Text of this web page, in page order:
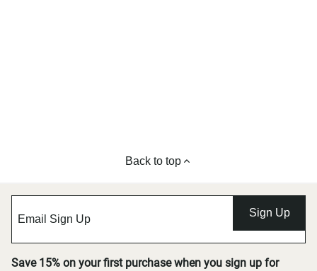
Back to top
Sign Up
Save 15% on your first purchase when you sign up for